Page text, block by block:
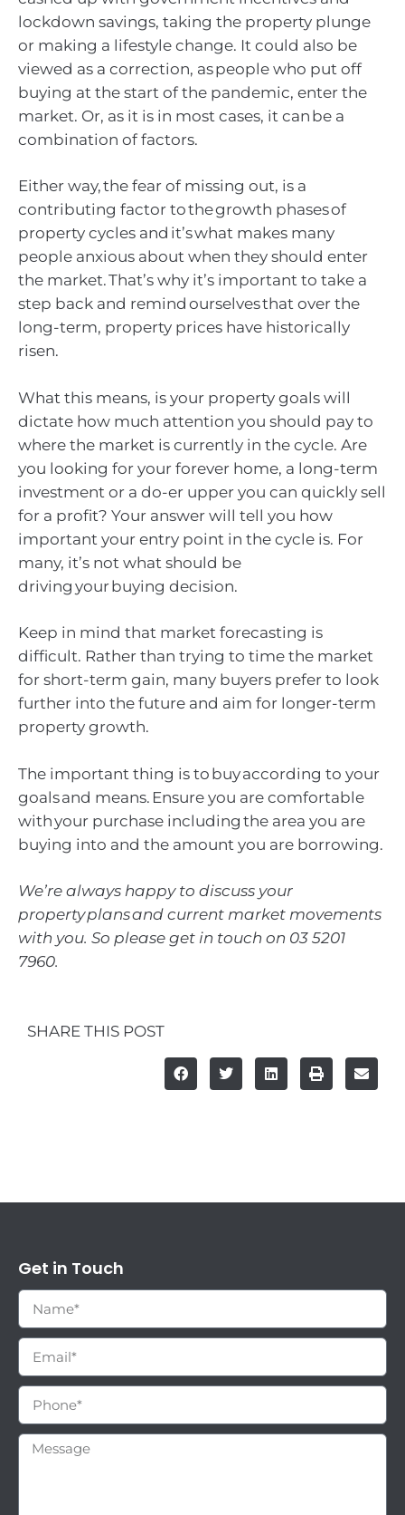
lockdown savings, taking the property plunge
or making a lifestyle change. It could also be
viewed as a correction, as people who put off
buying at the start of the pandemic, enter the
market. Or, as it is in most cases, it can be a
combination of factors.
Either way, the fear of missing out, is a
contributing factor to the growth phases of
property cycles and it’s what makes many
people anxious about when they should enter
the market. That’s why it’s important to take a
step back and remind ourselves that over the
long-term, property prices have historically
risen.
What this means, is your property goals will
dictate how much attention you should pay to
where the market is currently in the cycle. Are
you looking for your forever home, a long-term
investment or a do-er upper you can quickly sell
for a profit? Your answer will tell you how
important your entry point in the cycle is. For
many, it’s not what should be
driving your buying decision.
Keep in mind that market forecasting is
difficult. Rather than trying to time the market
for short-term gain, many buyers prefer to look
further into the future and aim for longer-term
property growth.
The important thing is to buy according to your
goals and means. Ensure you are comfortable
with your purchase including the area you are
buying into and the amount you are borrowing.
We’re always happy to discuss your
property plans and current market movements
with you. So please get in touch on 03 5201
7960.
SHARE THIS POST
Get in Touch